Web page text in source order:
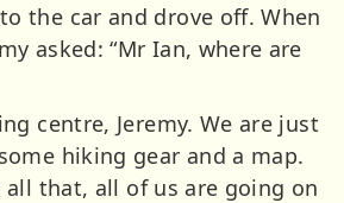
the car and drove off. When
asked: “Mr Ian, where are
centre, Jeremy. We are just
hiking gear and a map.
all that, all of us are going on